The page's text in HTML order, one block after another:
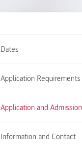
Dates
Application Requirements
Application and Admission
Information and Contact